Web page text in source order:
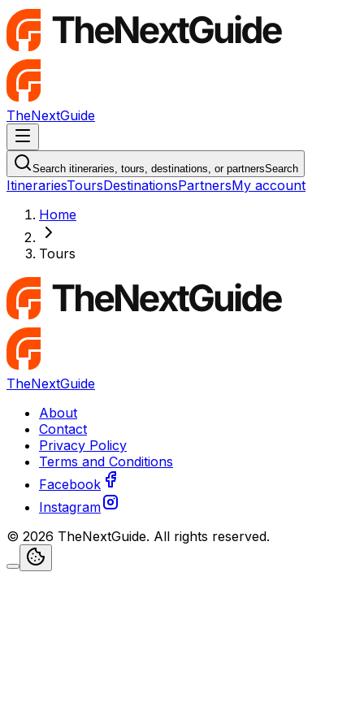
TheNextGuide
Navigation Menu
Search itineraries, tours, destinations, or partnersSearch
ItinerariesToursDestinationsPartnersMy account
Home
Tours
TheNextGuide
About
Contact
Privacy Policy
Terms and Conditions
Facebook
Instagram
© 2026 TheNextGuide. All rights reserved.